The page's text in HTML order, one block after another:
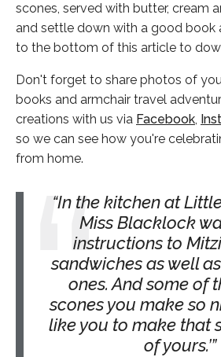
scones, served with butter, cream
and settle down with a good book
to the bottom of this article to
Don't forget to share photos of
books and armchair travel
creations with us via Facebook,
so we can see how you're
from home.
In the kitchen at
Miss Blacklock
instructions to
sandwiches as well
ones. And some of
scones you make so
like you to make that
of yours.’